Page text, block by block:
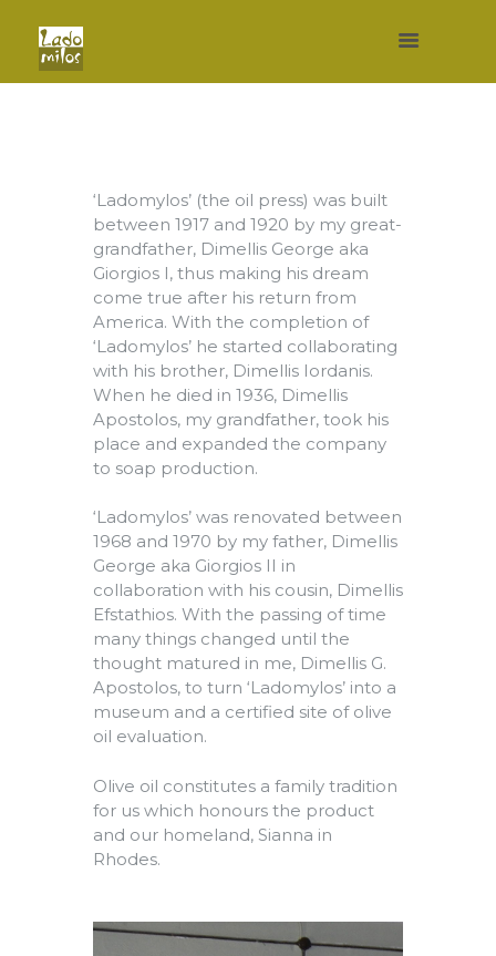
‘Ladomylos’ (the oil press) was built
between 1917 and 1920 by my great-
grandfather, Dimellis George aka
Giorgios I, thus making his dream
come true after his return from
America. With the completion of
‘Ladomylos’ he started collaborating
with his brother, Dimellis Iordanis.
When he died in 1936, Dimellis
Apostolos, my grandfather, took his
place and expanded the company
to soap production.
‘Ladomylos’ was renovated between
1968 and 1970 by my father, Dimellis
George aka Giorgios II in
collaboration with his cousin, Dimellis
Efstathios. With the passing of time
many things changed until the
thought matured in me, Dimellis G.
Apostolos, to turn ‘Ladomylos’ into a
museum and a certified site of olive
oil evaluation.
Olive oil constitutes a family tradition
for us which honours the product
and our homeland, Sianna in
Rhodes.